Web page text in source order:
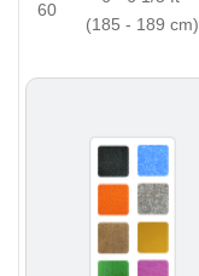
60
(185 - 189 cm)